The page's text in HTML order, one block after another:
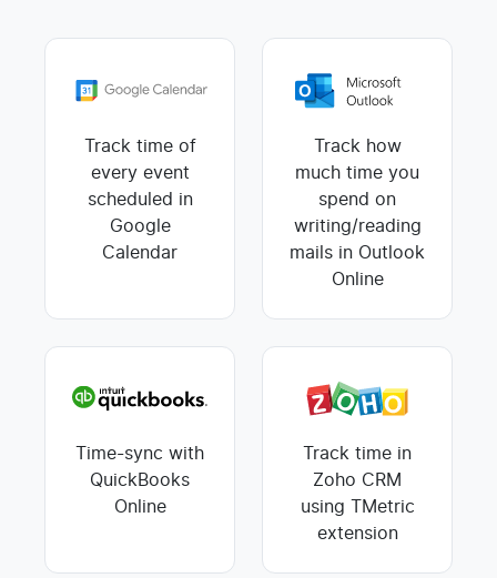
Track time of
every event
scheduled in
Google
Calendar
Track how
much time you
spend on
writing/reading
mails in Outlook
Online
Time-sync with
QuickBooks
Online
Track time in
Zoho CRM
using TMetric
extension